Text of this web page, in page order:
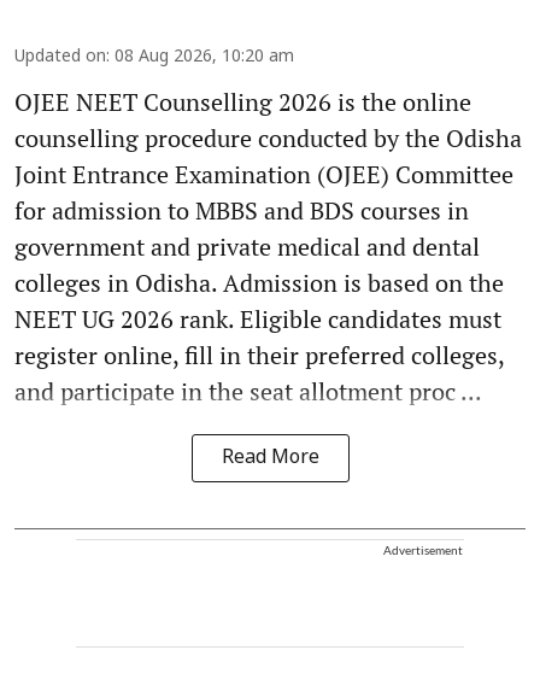
Updated on: 08 Aug 2026, 10:20 am
OJEE NEET Counselling 2026 is the online
counselling procedure conducted by the Odisha
Joint Entrance Examination (OJEE) Committee
for admission to MBBS and BDS courses in
government and private medical and dental
colleges in Odisha. Admission is based on the
NEET UG 2026 rank. Eligible candidates must
register online, fill in their preferred colleges,
and participate in the seat allotment proc ...
Read More
Advertisement